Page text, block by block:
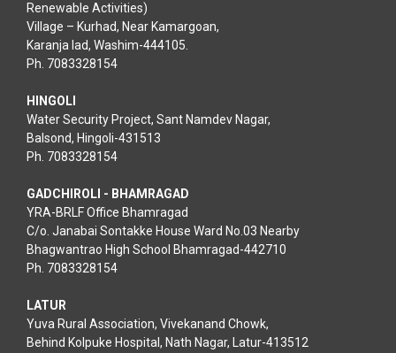
Renewable Activities)
Village – Kurhad, Near Kamargoan,
Karanja lad, Washim-444105.
Ph. 7083328154
HINGOLI
Water Security Project, Sant Namdev Nagar,
Balsond, Hingoli-431513
Ph. 7083328154
GADCHIROLI - BHAMRAGAD
YRA-BRLF Office Bhamragad
C/o. Janabai Sontakke House Ward No.03 Nearby
Bhagwantrao High School Bhamragad-442710
Ph. 7083328154
LATUR
Yuva Rural Association, Vivekanand Chowk,
Behind Kolpuke Hospital, Nath Nagar, Latur-413512